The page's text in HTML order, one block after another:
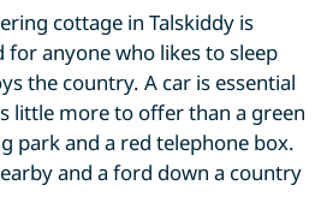
cottage in Talskiddy is
anyone who likes to sleep
the country. A car is essential
little more to offer than a green
park and a red telephone box.
and a ford down a country